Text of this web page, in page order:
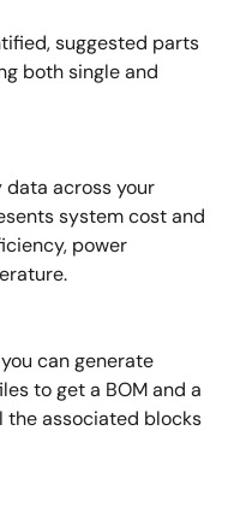
suggested parts
both single and
across your
system cost and
power
can generate
to get a BOM and a
the associated blocks